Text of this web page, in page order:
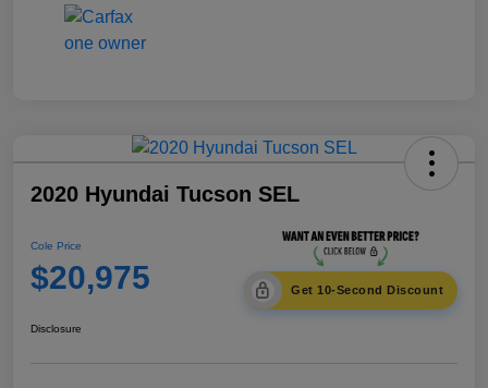
2020 Hyundai Tucson SEL
Cole Price
$20,975 Get 10-Second Discount
Disclosure